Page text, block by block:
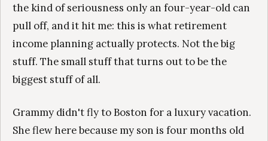
the kind of seriousness only an four-year-old can
pull off, and it hit me: this is what retirement
income planning actually protects. Not the big
stuff. The small stuff that turns out to be the
biggest stuff of all.
Grammy didn't fly to Boston for a luxury vacation.
She flew here because my son is four months old